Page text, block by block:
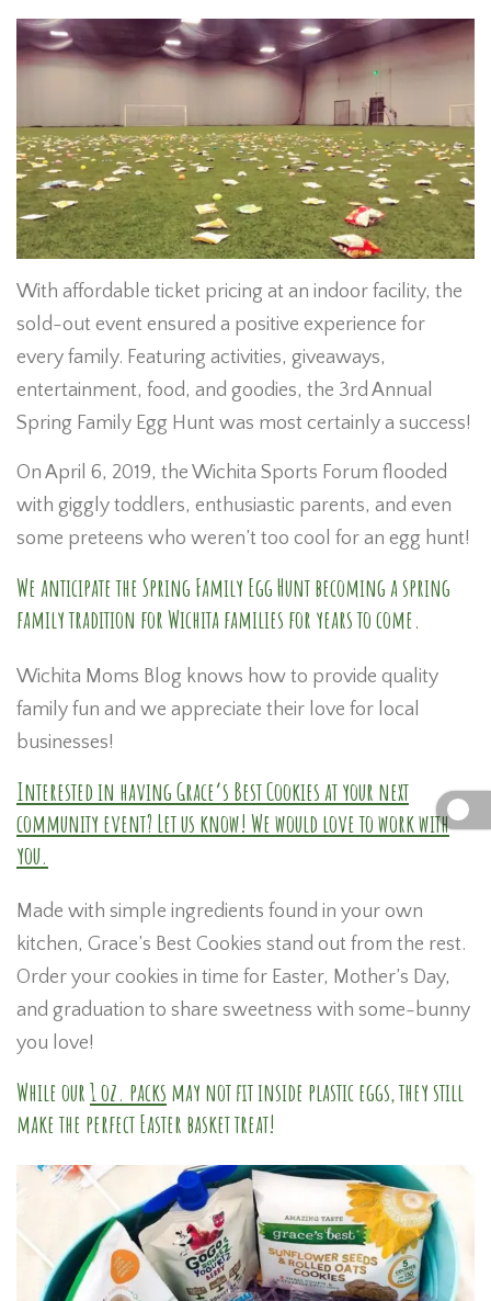
With affordable ticket pricing at an indoor facility, the
sold-out event ensured a positive experience for
every family. Featuring activities, giveaways,
entertainment, food, and goodies, the 3rd Annual
Spring Family Egg Hunt was most certainly a success!
On April 6, 2019, the Wichita Sports Forum flooded
with giggly toddlers, enthusiastic parents, and even
some preteens who weren’t too cool for an egg hunt!
We anticipate the Spring Family Egg Hunt becoming a spring
family tradition for Wichita families for years to come.
Wichita Moms Blog knows how to provide quality
family fun and we appreciate their love for local
businesses!
Interested in having Grace’s Best Cookies at your next
community event? Let us know! We would love to work with
you.
Made with simple ingredients found in your own
kitchen, Grace’s Best Cookies stand out from the rest.
Order your cookies in time for Easter, Mother’s Day,
and graduation to share sweetness with some-bunny
you love!
While our1 oz. packs may not fit inside plastic eggs, they still
make the perfect Easter basket treat!